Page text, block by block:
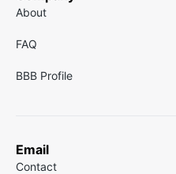
About
FAQ
BBB Profile
Email
Contact